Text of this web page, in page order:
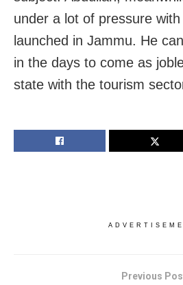
under a lot of pressure
launched in Jammu. He
in the days to come as
state with the tourism
Previous